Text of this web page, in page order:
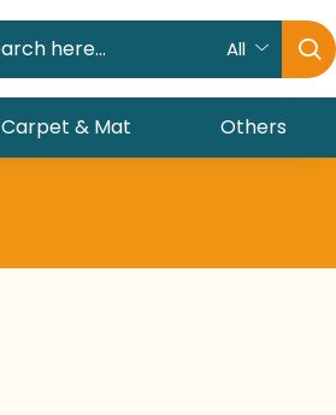
All
Carpet & Mat Others